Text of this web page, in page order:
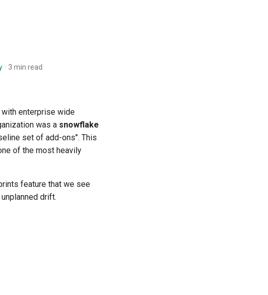
3 min read
enterprise wide
was a snowflake
set of add-ons". This
of the most heavily
feature that we see
unplanned drift.